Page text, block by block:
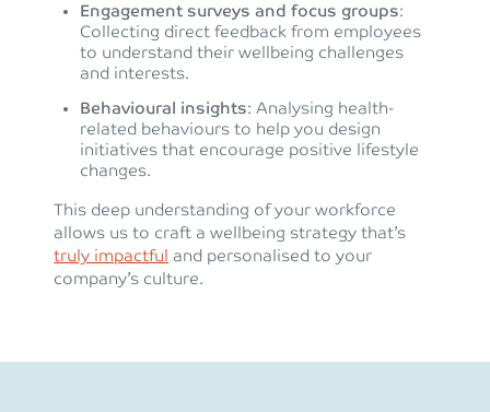
Engagement surveys and focus groups:
Collecting direct feedback from employees
to understand their wellbeing challenges
and interests.
Behavioural insights: Analysing health-
related behaviours to help you design
initiatives that encourage positive lifestyle
changes.
This deep understanding of your workforce
allows us to craft a wellbeing strategy that’s
truly impactful and personalised to your
company’s culture.